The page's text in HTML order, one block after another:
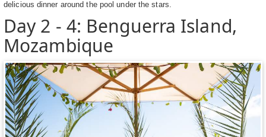
delicious dinner around the pool under the stars.
Day 2 - 4: Benguerra Island,
Mozambique